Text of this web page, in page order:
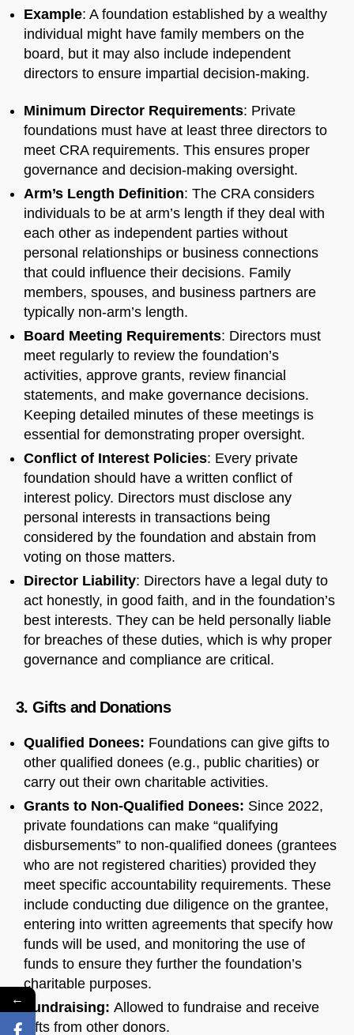
Example: A foundation established by a wealthy
individual might have family members on the
board, but it may also include independent
directors to ensure impartial decision-making.
Minimum Director Requirements: Private
foundations must have at least three directors to
meet CRA requirements. This ensures proper
governance and decision-making oversight.
Arm’s Length Definition: The CRA considers
individuals to be at arm’s length if they deal with
each other as independent parties without
personal relationships or business connections
that could influence their decisions. Family
members, spouses, and business partners are
typically non-arm’s length.
Board Meeting Requirements: Directors must
meet regularly to review the foundation’s
activities, approve grants, review financial
statements, and make governance decisions.
Keeping detailed minutes of these meetings is
essential for demonstrating proper oversight.
Conflict of Interest Policies: Every private
foundation should have a written conflict of
interest policy. Directors must disclose any
personal interests in transactions being
considered by the foundation and abstain from
voting on those matters.
Director Liability: Directors have a legal duty to
act honestly, in good faith, and in the foundation’s
best interests. They can be held personally liable
for breaches of these duties, which is why proper
governance and compliance are critical.
3. Gifts and Donations
Qualified Donees: Foundations can give gifts to
other qualified donees (e.g., public charities) or
carry out their own charitable activities.
Grants to Non-Qualified Donees: Since 2022,
private foundations can make “qualifying
disbursements” to non-qualified donees (grantees
who are not registered charities) provided they
meet specific accountability requirements. These
include conducting due diligence on the grantee,
entering into written agreements that specify how
funds will be used, and monitoring the use of
funds to ensure they further the foundation’s
charitable purposes.
Fundraising: Allowed to fundraise and receive
gifts from other donors.
←